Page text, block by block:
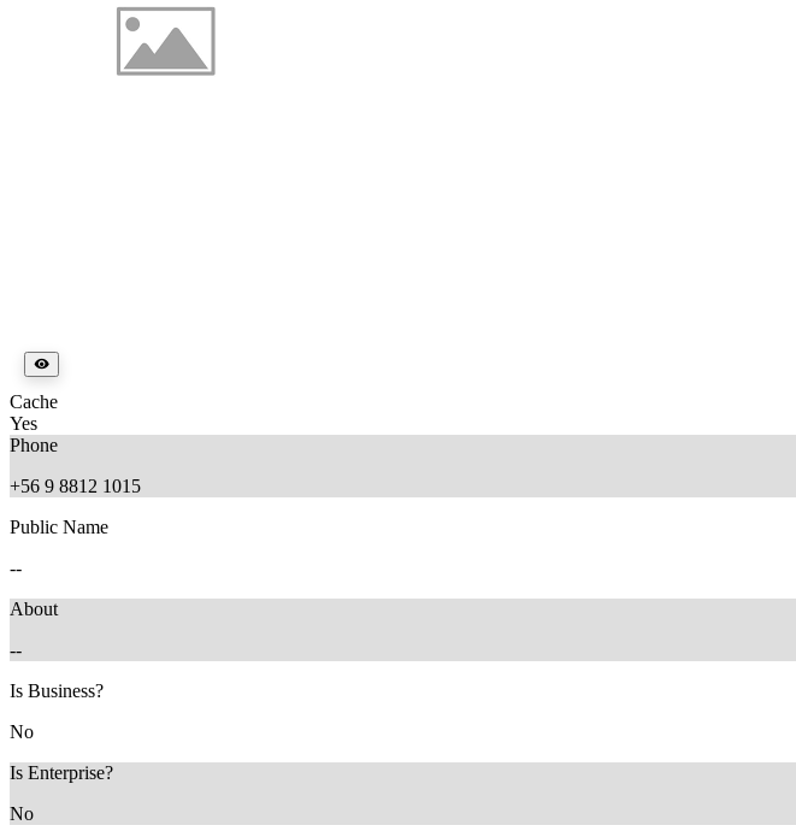
Cache
Yes
Phone
+56 9 8812 1015
Public Name
--
About
--
Is Business?
No
Is Enterprise?
No